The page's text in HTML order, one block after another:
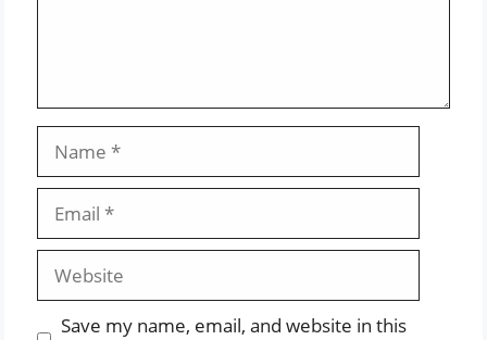
Website
Save my name, email, and website in this